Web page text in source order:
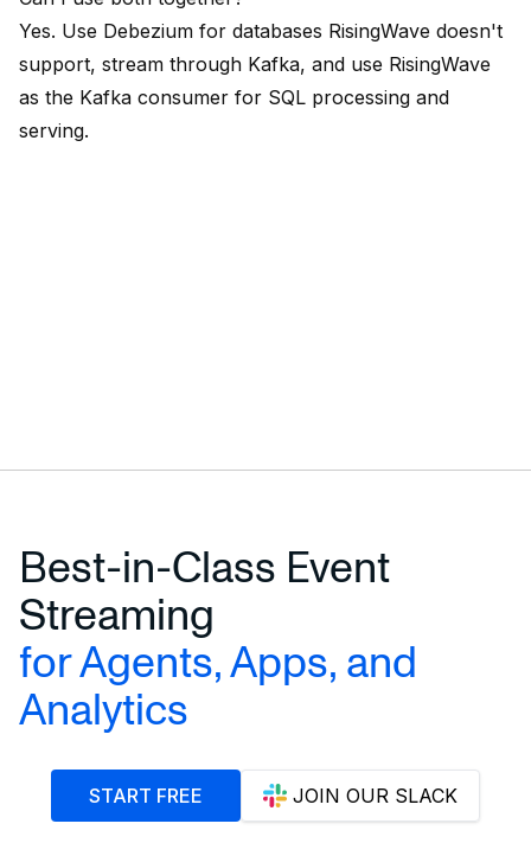
Yes. Use Debezium for databases RisingWave doesn't
support, stream through Kafka, and use RisingWave
as the Kafka consumer for SQL processing and
serving.
Best-in-Class Event
Streaming
for Agents, Apps, and
Analytics
START FREE JOIN OUR SLACK